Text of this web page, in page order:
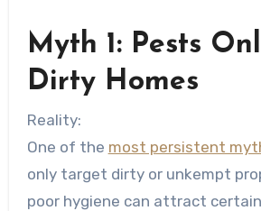
Myth 1: Pests
Dirty Homes
Reality:
One of the most persistent
only target dirty or unkempt
poor hygiene can attract